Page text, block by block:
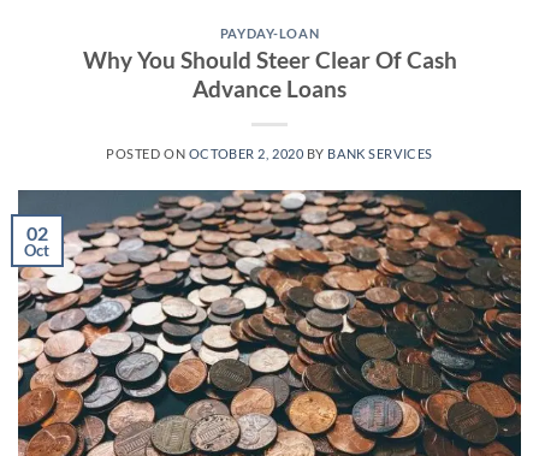
PAYDAY-LOAN
Why You Should Steer Clear Of Cash
Advance Loans
POSTED ON OCTOBER 2, 2020 BY BANK SERVICES
02
Oct